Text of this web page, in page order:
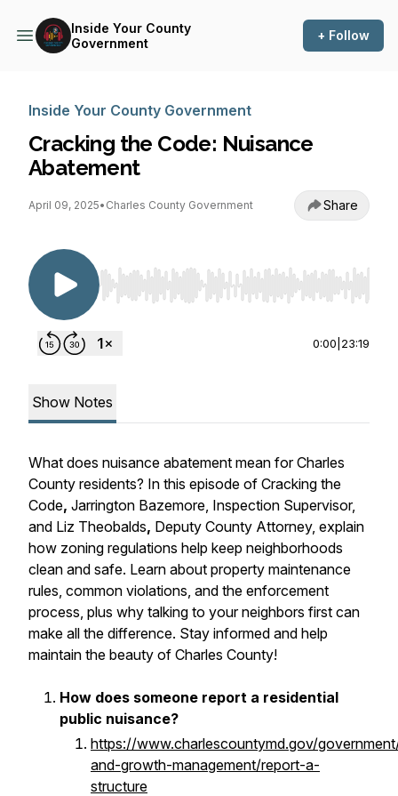
Inside Your County
Government
+ Follow
Inside Your County Government
Cracking the Code: Nuisance
Abatement
April 09, 2025• Charles County Government Share
Use Left/Right to seek, Home/End to jump to
0:00 23:19
Show Notes
What does nuisance abatement mean for Charles
County residents? In this episode of Cracking the
Code, Jarrington Bazemore, Inspection Supervisor,
and Liz Theobalds, Deputy County Attorney, explain
how zoning regulations help keep neighborhoods
clean and safe. Learn about property maintenance
rules, common violations, and the enforcement
process, plus why talking to your neighbors first can
make all the difference. Stay informed and help
maintain the beauty of Charles County!
How does someone report a residential
public nuisance?
https://www.charlescountymd.gov/
and-growth-management/report-a-
structure